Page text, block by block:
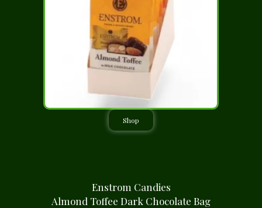
Shop
Enstrom Candies
Almond Toffee Dark Chocolate Bag